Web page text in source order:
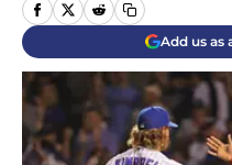
Add us as